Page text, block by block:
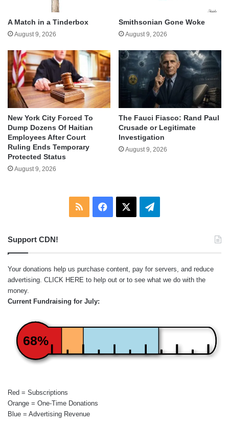
A Match in a Tinderbox
August 9, 2026
Smithsonian Gone Woke
August 9, 2026
New York City Forced To
Dump Dozens Of Haitian
Employees After Court
Ruling Ends Temporary
Protected Status
August 9, 2026
The Fauci Fiasco: Rand Paul
Crusade or Legitimate
Investigation
August 9, 2026
RSS Facebook Telegram
Support CDN!
Your donations help us purchase content, pay for servers, and reduce
advertising. CLICK HERE to help out or to see what we do with the
money.
Current Fundraising for July:
68%
Red = Subscriptions
Orange = One-Time Donations
Blue = Advertising Revenue